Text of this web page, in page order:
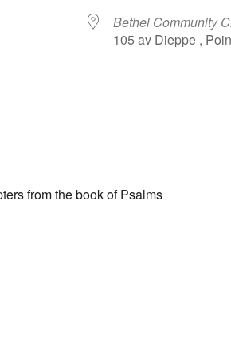
Bethel Community
105 av Dieppe ,
from the book of Psalms